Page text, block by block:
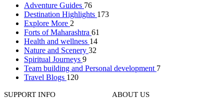
Adventure Guides 76
Destination Highlights 173
Explore More 2
Forts of Maharashtra 61
Health and wellness 14
Nature and Scenery 32
Spiritual Journeys 9
Team building and Personal development 7
Travel Blogs 120
SUPPORT INFO
ABOUT US